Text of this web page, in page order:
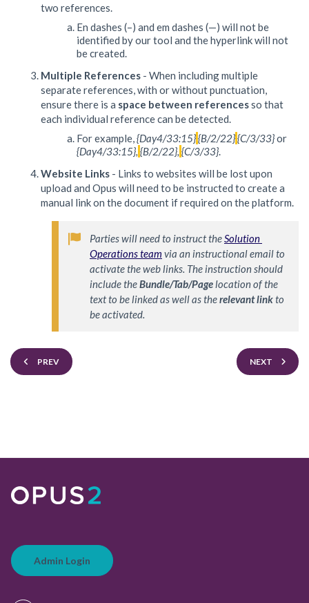
two references.
En dashes (–) and em dashes (—) will not be
identified by our tool and the hyperlink will not
be created.
Multiple References - When including multiple
separate references, with or without punctuation,
ensure there is a space between referencesso that
each individual reference can be detected.
For example, {Day4/33:15}{B/2/22}{C/3/33}or
{Day4/33:15}, {B/2/22}, {C/3/33}
Website Links - Links to websites will be lost upon
upload and Opus will need to be instructed to create a
manual link on the document if required on the platform.
Parties will need to instruct the Solution
Operations team via an instructional email to
activate the web links. The instruction should
include the Bundle/Tab/Page location of the
text to be linked as well as the relevant link to
be activated.
PREV NEXT
Admin Login